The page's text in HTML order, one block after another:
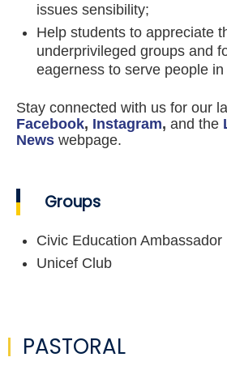
issues sensibility;
Help students to appreciate
underprivileged groups and
eagerness to serve people in
Stay connected with us for our
Facebook, Instagram, and the
News webpage.
Groups
Civic Education Ambassador
Unicef Club
PASTORAL